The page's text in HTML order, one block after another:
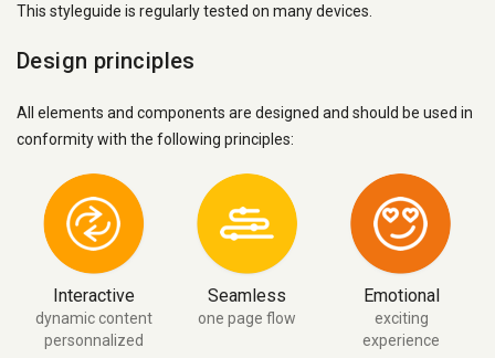
This styleguide is regularly tested on many devices.
Design principles
All elements and components are designed and should be used in
conformity with the following principles:
Interactive
dynamic content
personnalized
Seamless
one page flow
Emotional
exciting
experience